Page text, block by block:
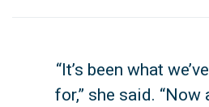
“It’s been what
for,” she said.